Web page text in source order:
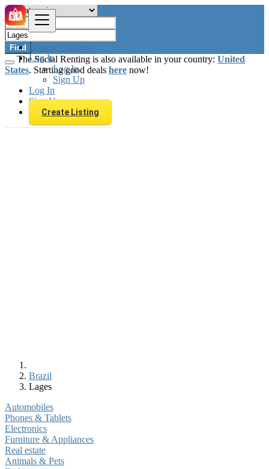
Browse Listings
Log In
Log In
Sign Up
Log In
Sign Up
Create Listing
Find
The Social Renting is also available in your country: United
States. Starting good deals here now!
Brazil
Lages
Automobiles
Phones & Tablets
Electronics
Furniture & Appliances
Real estate
Animals & Pets